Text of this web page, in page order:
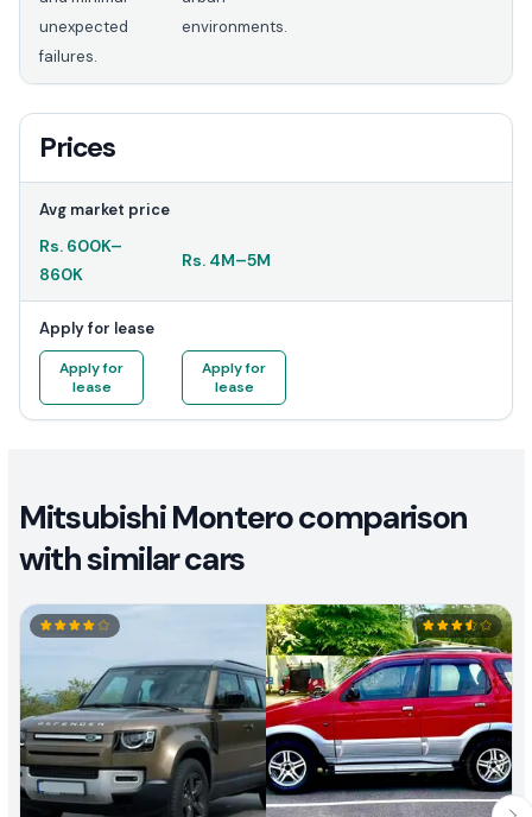
unexpected
failures.
environments.
Prices
Avg market price
Rs. 600K–
860K
Rs. 4M–5M
Apply for lease
Apply for
lease
Apply for
lease
Mitsubishi Montero comparison
with similar cars